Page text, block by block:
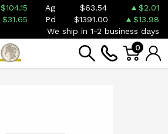
$104.15 Ag $63.54
$2.01
$31.65 Pd $1391.00
$13.98
We ship in 1-2 business days
0